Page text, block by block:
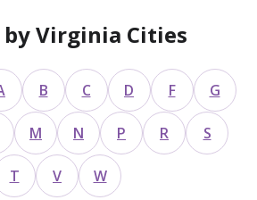
by Virginia Cities
B C D F G
M N P R S
T V W